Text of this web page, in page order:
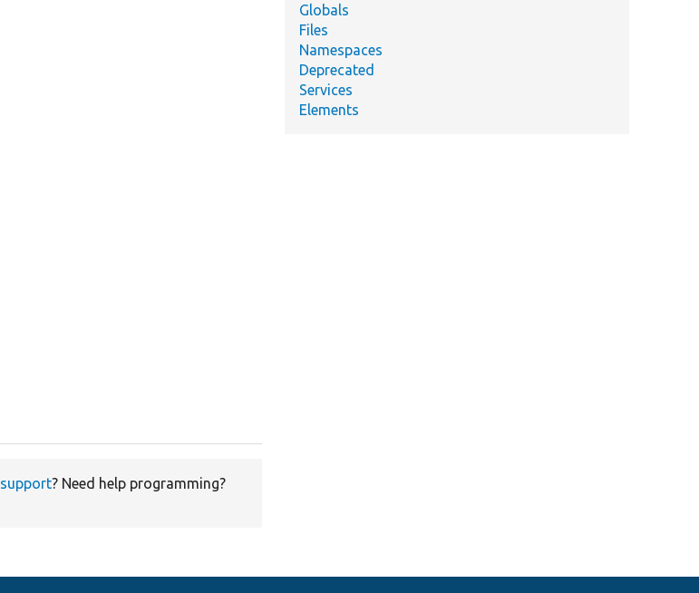
support? Need help programming?
Globals
Files
Namespaces
Deprecated
Services
Elements